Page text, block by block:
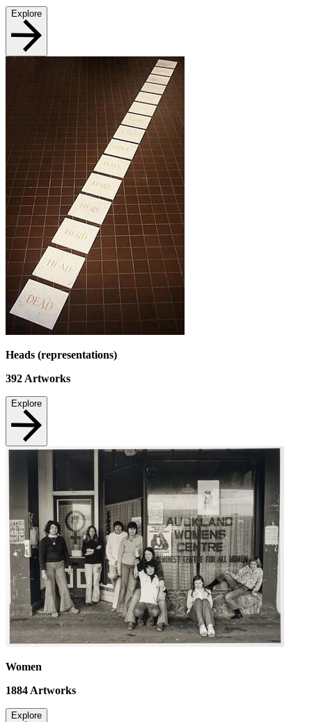
Explore
Heads (representations)
392 Artworks
Explore
Women
1884 Artworks
Explore